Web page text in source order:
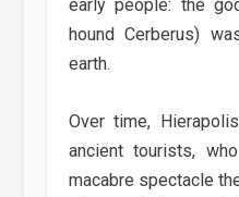
early people: the
hound Cerberus)
earth.
Over time,
ancient tourists,
macabre spectacle